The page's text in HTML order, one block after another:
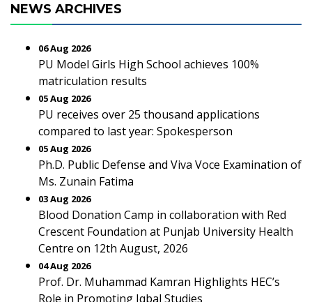
NEWS ARCHIVES
06 Aug 2026
PU Model Girls High School achieves 100%
matriculation results
05 Aug 2026
PU receives over 25 thousand applications
compared to last year: Spokesperson
05 Aug 2026
Ph.D. Public Defense and Viva Voce Examination of
Ms. Zunain Fatima
03 Aug 2026
Blood Donation Camp in collaboration with Red
Crescent Foundation at Punjab University Health
Centre on 12th August, 2026
04 Aug 2026
Prof. Dr. Muhammad Kamran Highlights HEC’s
Role in Promoting Iqbal Studies